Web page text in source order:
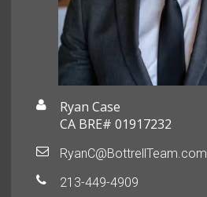
Ryan Case
CA BRE# 01917232
RyanC@BottrellTeam.com
213-449-4909